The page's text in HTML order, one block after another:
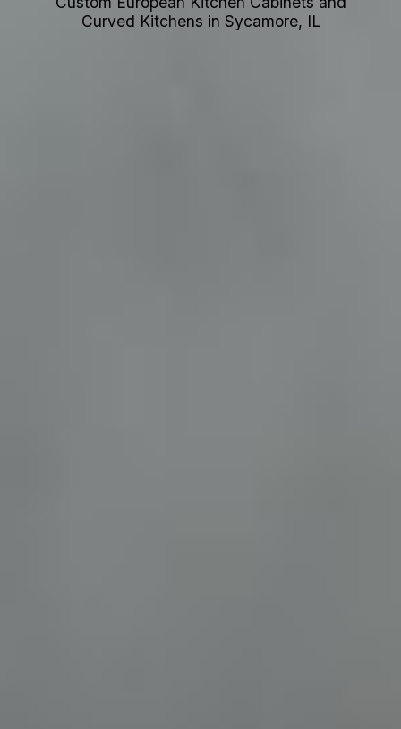
Curved Kitchens in Sycamore, IL